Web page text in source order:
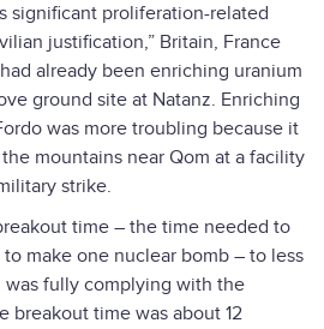
significant proliferation-related
justification,” Britain, France
already been enriching uranium
ground site at Natanz. Enriching
was more troubling because it
mountains near Qom at a facility
strike.
time – the time needed to
make one nuclear bomb – to less
was fully complying with the
breakout time was about 12